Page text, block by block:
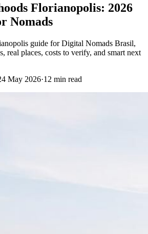
Florianopolis: 2026
Nomads
guide for Digital Nomads Brasil,
real places, costs to verify, and smart next
May 2026·12 min read